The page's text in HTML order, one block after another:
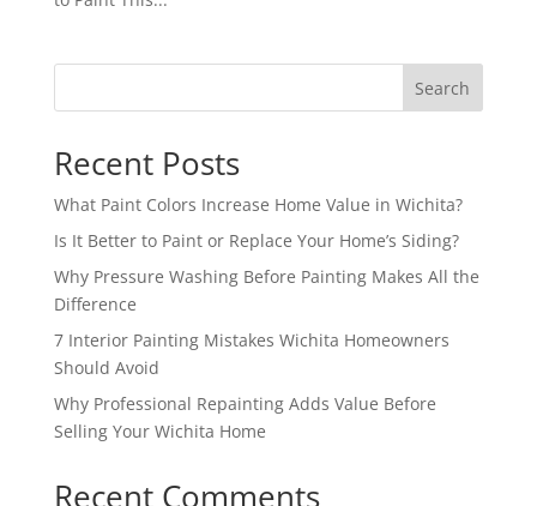
Search
Recent Posts
What Paint Colors Increase Home Value in Wichita?
Is It Better to Paint or Replace Your Home’s Siding?
Why Pressure Washing Before Painting Makes All the
Difference
7 Interior Painting Mistakes Wichita Homeowners
Should Avoid
Why Professional Repainting Adds Value Before
Selling Your Wichita Home
Recent Comments